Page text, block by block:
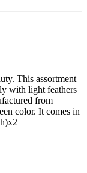
This assortment
with light feathers
from
color. It comes in